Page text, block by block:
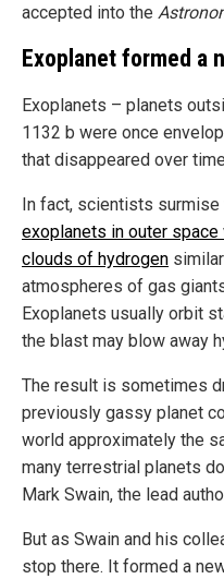
accepted into the
Exoplanet formed a
Exoplanets – planets
1132 b were once
that disappeared over
In fact, scientists
exoplanets in outer
clouds of hydrogen
atmospheres of gas
Exoplanets usually orbit
the blast may blow away
The result is sometimes
previously gassy planet
world approximately the
many terrestrial planets
Mark Swain, the lead
But as Swain and his
stop there. It formed a